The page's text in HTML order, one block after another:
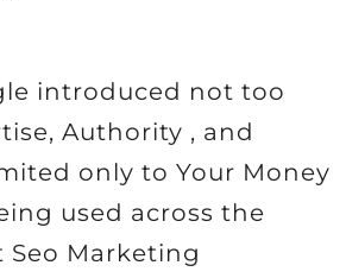
introduced not too
Authority , and
only to Your Money
used across the
Seo Marketing